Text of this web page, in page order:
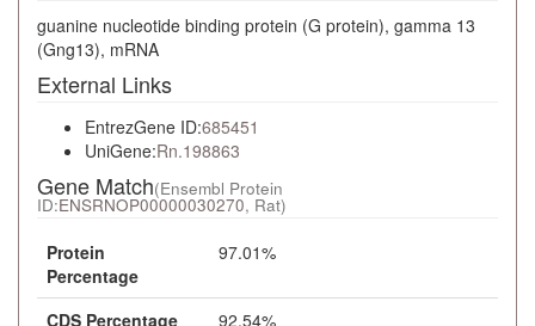
guanine nucleotide binding protein (G protein), gamma 13
(Gng13), mRNA
External Links
EntrezGene ID:685451
UniGene:Rn.198863
Gene Match(Ensembl Protein
ID:ENSRNOP00000030270, Rat)
Protein
Percentage
97.01%
CDS Percentage
92.54%